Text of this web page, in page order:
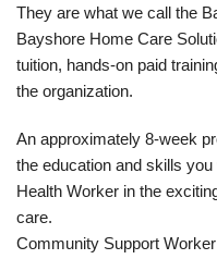
They are what we call the
Bayshore Home Care
tuition, hands-on paid
the organization.
An approximately 8-week
the education and skills
Health Worker in the
care.
Community Support